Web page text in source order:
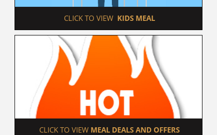
CLICK TO VIEW KIDS MEAL
CLICK TO VIEW MEAL DEALS AND OFFERS